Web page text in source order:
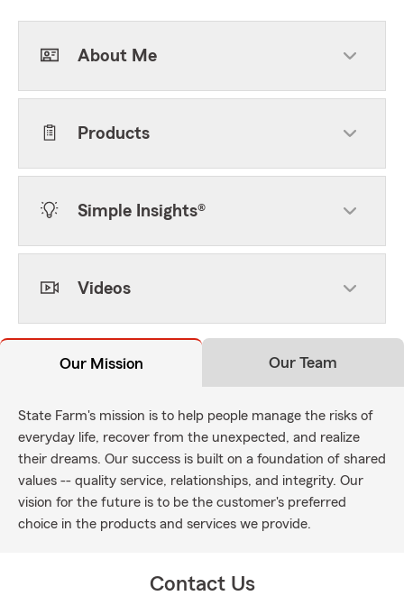
About Me
Products
Simple Insights®
Videos
Our Mission Our Team
State Farm's mission is to help people manage the risks of
everyday life, recover from the unexpected, and realize
their dreams. Our success is built on a foundation of shared
values -- quality service, relationships, and integrity. Our
vision for the future is to be the customer's preferred
choice in the products and services we provide.
Contact Us